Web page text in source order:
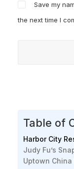
Save my
the next time I
Table of
Harbor City
Judy Fu’s
Uptown